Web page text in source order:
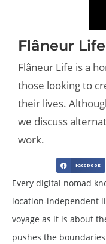
Flâneur
Flâneur Life is a
those looking to
their lives.
we discuss
work.
Facebook
Every digital nomad
location-independent
voyage as it is about
pushes the